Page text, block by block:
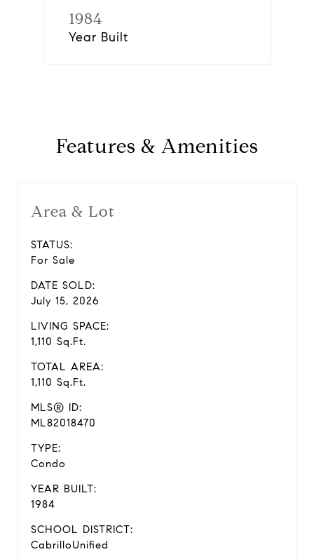
1984
Year Built
Features & Amenities
Area & Lot
STATUS:
For Sale
DATE SOLD:
July 15, 2026
LIVING SPACE:
1,110 Sq.Ft.
TOTAL AREA:
1,110 Sq.Ft.
MLS® ID:
ML82018470
TYPE:
Condo
YEAR BUILT:
1984
SCHOOL DISTRICT:
CabrilloUnified